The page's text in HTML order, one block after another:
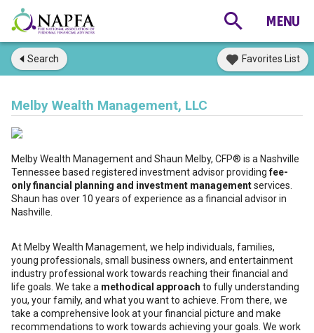
Search Favorites List
Melby Wealth Management, LLC
Melby Wealth Management and Shaun Melby, CFP® is a Nashville
Tennessee based registered investment advisor providingfee-
only financial planning and investment managementservices.
Shaun has over 10 years of experience as a financial advisor in
Nashville.
At Melby Wealth Management, we help individuals, families,
young professionals, small business owners, and entertainment
industry professional work towards reaching their financial and
life goals. We take a methodical approach to fully understanding
you, your family, and what you want to achieve. From there, we
take a comprehensive look at your financial picture and make
recommendations to work towards achieving your goals. We work